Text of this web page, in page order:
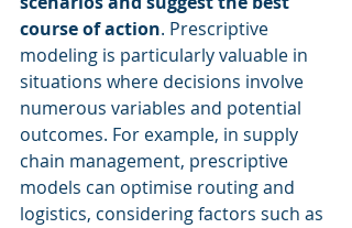
course of action. Prescriptive
modeling is particularly valuable in
situations where decisions involve
numerous variables and potential
outcomes. For example, in supply
chain management, prescriptive
models can optimise routing and
logistics, considering factors such as